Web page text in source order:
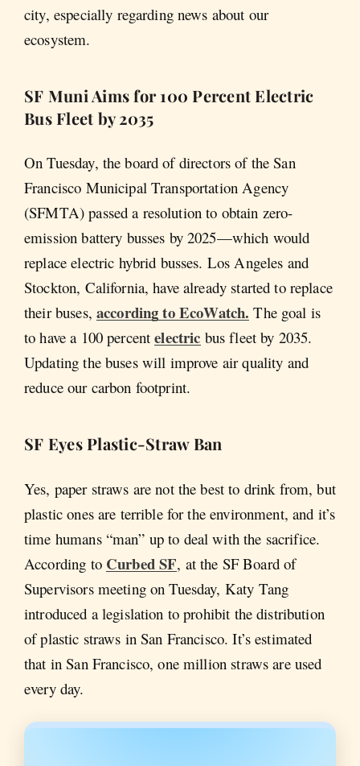
city, especially regarding news about our
ecosystem.
SF Muni Aims for 100 Percent Electric
Bus Fleet by 2035
On Tuesday, the board of directors of the San
Francisco Municipal Transportation Agency
(SFMTA) passed a resolution to obtain zero-
emission battery busses by 2025—which would
replace electric hybrid busses. Los Angeles and
Stockton, California, have already started to replace
their buses, according to EcoWatch. The goal is
to have a 100 percentelectric bus fleet by 2035.
Updating the buses will improve air quality and
reduce our carbon footprint.
SF Eyes Plastic-Straw Ban
Yes, paper straws are not the best to drink from, but
plastic ones are terrible for the environment, and it’s
time humans “man” up to deal with the sacrifice.
According to Curbed SF, at the SF Board of
Supervisors meeting on Tuesday, Katy Tang
introduced a legislation to prohibit the distribution
of plastic straws in San Francisco. It’s estimated
that in San Francisco, one million straws are used
every day.